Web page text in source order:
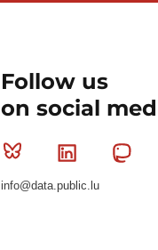
Follow us
on social
Bluesky Linkedin
info@data.public.lu